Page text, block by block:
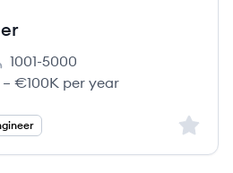
count:
1001-5000
€100K per year
Sign